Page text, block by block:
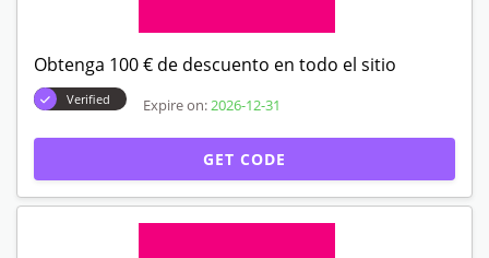
Obtenga 100 € de descuento en todo el sitio
Verified Expire on: 2026-12-31
GET CODE